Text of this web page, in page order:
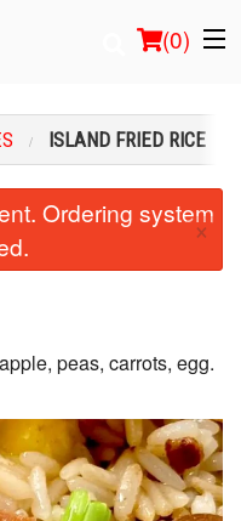
(0)
Search
ISLAND FRIED RICE
Ordering system
×
peas, carrots, egg.